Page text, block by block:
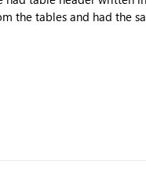
the tables and had the